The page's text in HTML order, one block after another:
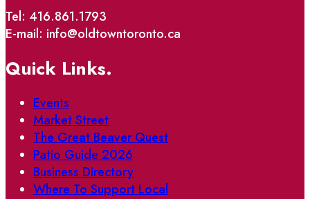
Tel: 416.861.1793
E-mail: info@oldtowntoronto.ca
Quick Links.
Events
Market Street
The Great Beaver Quest
Patio Guide 2026
Business Directory
Where To Support Local